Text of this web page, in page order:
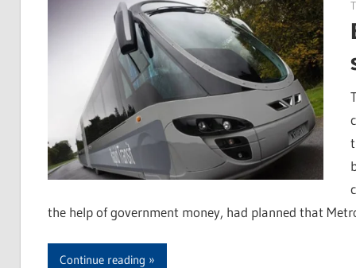
the help of government money, had planned that
Continue reading